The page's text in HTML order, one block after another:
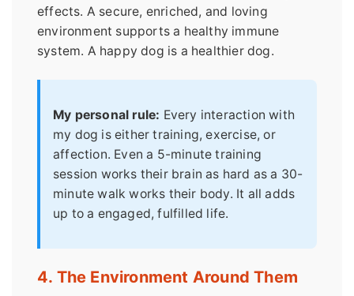
effects. A secure, enriched, and loving
environment supports a healthy immune
system. A happy dog is a healthier dog.
My personal rule: Every interaction with
my dog is either training, exercise, or
affection. Even a 5-minute training
session works their brain as hard as a 30-
minute walk works their body. It all adds
up to a engaged, fulfilled life.
4. The Environment Around Them